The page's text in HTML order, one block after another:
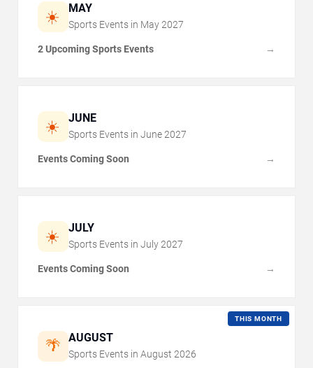
☀️ MAY
Sports Events in May 2027
2 Upcoming Sports Events →
☀️ JUNE
Sports Events in June 2027
Events Coming Soon →
☀️ JULY
Sports Events in July 2027
Events Coming Soon →
🌴 AUGUST
THIS MONTH
Sports Events in August 2026